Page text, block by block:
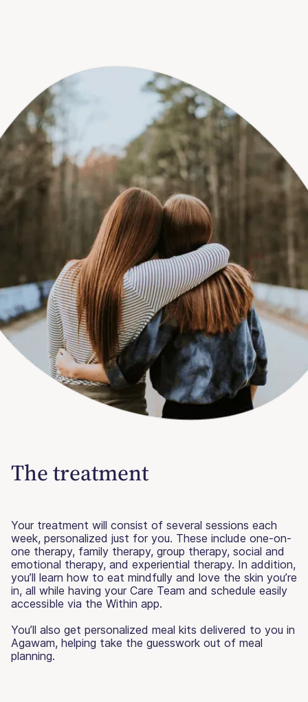
The treatment
Your treatment will consist of several sessions each
week, personalized just for you. These include one-on-
one therapy, family therapy, group therapy, social and
emotional therapy, and experiential therapy. In addition,
you’ll learn how to eat mindfully and love the skin you’re
in, all while having your Care Team and schedule easily
accessible via the Within app.
You’ll also get personalized meal kits delivered to you in
Agawam, helping take the guesswork out of meal
planning.